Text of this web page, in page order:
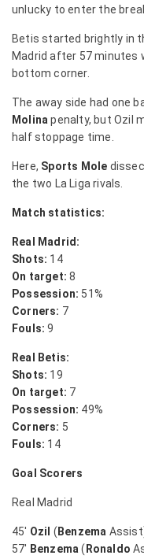
unlucky to enter the
Betis started brightly in
Madrid after 57 minutes
bottom corner.
The away side had one
Molinapenalty, but Ozil
half stoppage time.
Here, Sports Mole
the two La Liga rivals.
Match statistics:
Real Madrid:
Shots: 14
On target: 8
Possession: 51%
Corners: 7
Fouls: 9
Real Betis:
Shots: 19
On target: 7
Possession: 49%
Corners: 5
Fouls: 14
Goal Scorers
Real Madrid
45′ Ozil ( Benzema
57′ Benzema( Ronaldo